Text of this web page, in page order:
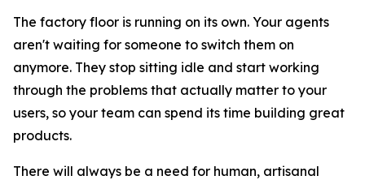
The factory floor is running on its own. Your agents
aren't waiting for someone to switch them on
anymore. They stop sitting idle and start working
through the problems that actually matter to your
users, so your team can spend its time building great
products.
There will always be a need for human, artisanal